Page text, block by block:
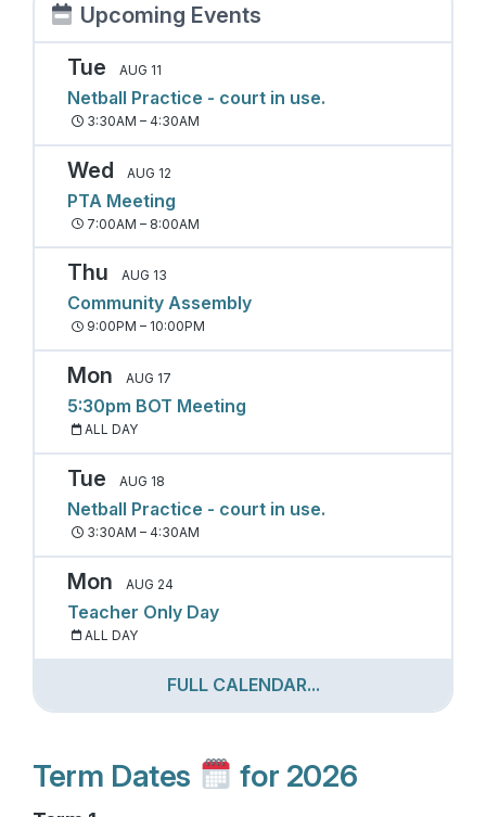
Upcoming Events
Tue
AUG 11
Netball Practice - court in use.
3:30AM – 4:30AM
Wed AUG 12
PTA Meeting
7:00AM – 8:00AM
Thu AUG 13
Community Assembly
9:00PM – 10:00PM
Mon AUG 17
5:30pm BOT Meeting
ALL DAY
Tue AUG 18
Netball Practice - court in use.
3:30AM – 4:30AM
Mon AUG 24
Teacher Only Day
ALL DAY
FULL CALENDAR...
Term Dates for 2026